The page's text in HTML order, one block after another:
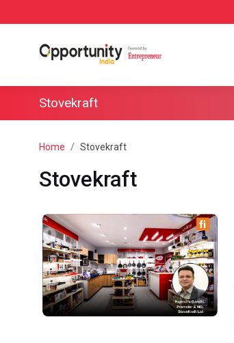
Stovekraft
Home Stovekraft
Stovekraft